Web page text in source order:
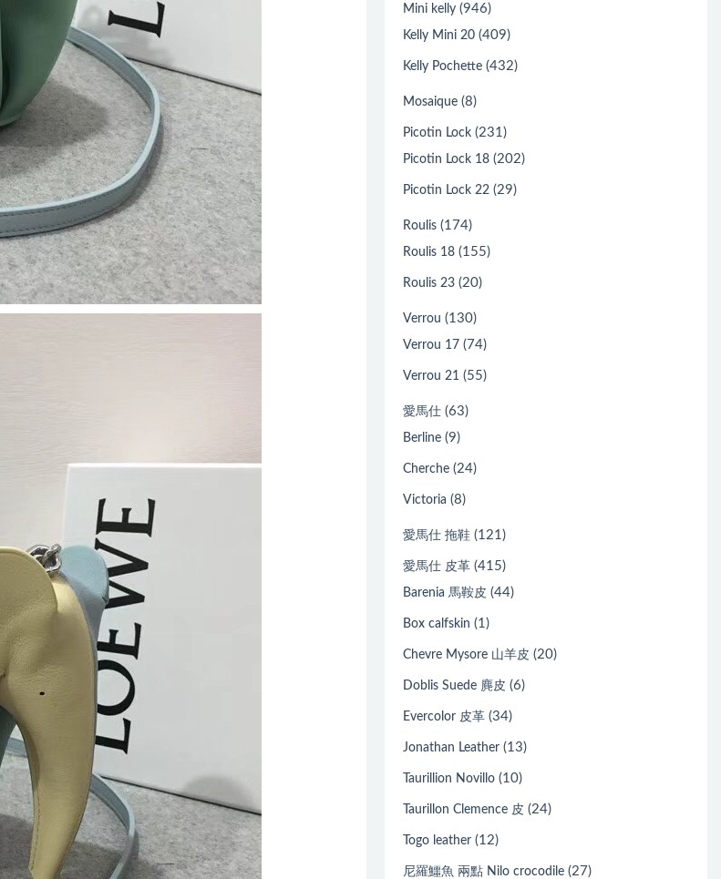
Mini kelly (946)
Kelly Mini 20 (409)
Kelly Pochette (432)
Mosaique (8)
Picotin Lock (231)
Picotin Lock 18 (202)
Picotin Lock 22 (29)
Roulis (174)
Roulis 18 (155)
Roulis 23 (20)
Verrou (130)
Verrou 17 (74)
Verrou 21 (55)
愛馬仕 (63)
Berline (9)
Cherche (24)
Victoria (8)
愛馬仕 拖鞋 (121)
愛馬仕 皮革 (415)
Barenia 馬鞍皮 (44)
Box calfskin (1)
Chevre Mysore 山羊皮 (20)
Doblis Suede 麂皮 (6)
Evercolor 皮革 (34)
Jonathan Leather (13)
Taurillion Novillo (10)
Taurillon Clemence 皮 (24)
Togo leather (12)
尼羅鱷魚 兩點 Nilo crocodile (27)